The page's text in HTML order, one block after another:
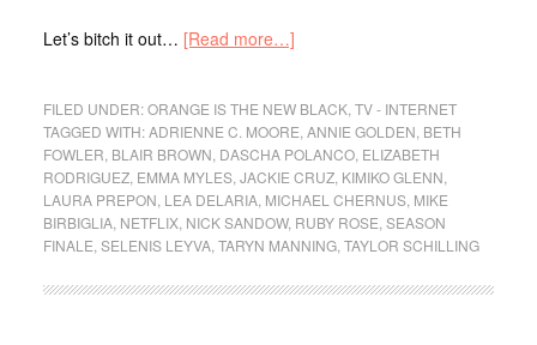
Let’s bitch it out… [Read more…]
FILED UNDER:ORANGE IS THE NEW BLACK, TV - INTERNET
TAGGED WITH:ADRIENNE C. MOORE ANNIE GOLDEN BETH
FOWLER BLAIR BROWN DASCHA POLANCO, ELIZABETH
RODRIGUEZ, EMMA MYLES, JACKIE CRUZ, KIMIKO GLENN
LAURA PREPON LEA DELARIA, MICHAEL CHERNUS, MIKE
BIRBIGLIA, NETFLIX, NICK SANDOW, RUBY ROSE SEASON
FINALE SELENIS LEYVA, TARYN MANNING, TAYLOR SCHILLING